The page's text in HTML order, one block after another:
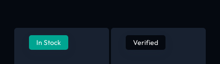
In Stock Verified